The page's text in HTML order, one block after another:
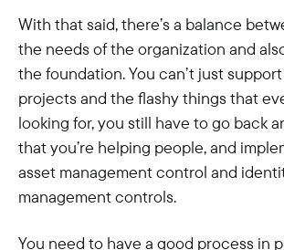
With that said, there’s a balance
the needs of the organization and
the foundation. You can’t just
projects and the flashy things that
looking for, you still have to go back
that you’re helping people, and
asset management control and
management controls.
You need to have a good process in